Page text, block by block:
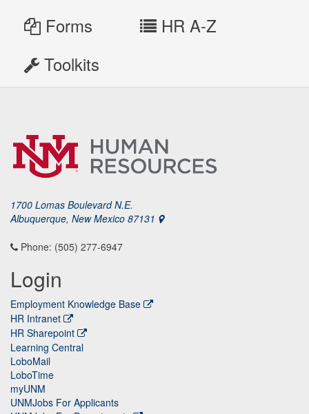
Forms
HR A-Z
Toolkits
1700 Lomas Boulevard N.E.
Albuquerque, New Mexico 87131
Phone: (505) 277-6947
Login
Employment Knowledge Base
HR Intranet
HR Sharepoint
Learning Central
LoboMail
LoboTime
myUNM
UNMJobs For Applicants